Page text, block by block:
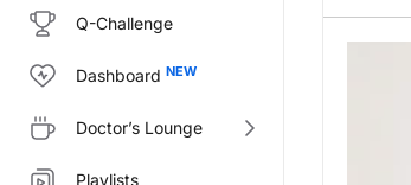
Q-Challenge
Dashboard
Doctor’s Lounge
Playlists